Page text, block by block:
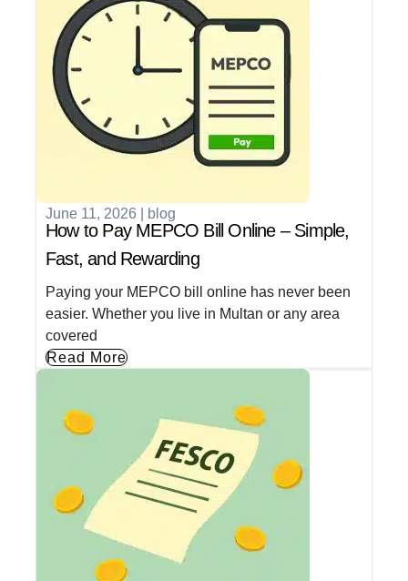
June 11, 2026 blog
How to Pay MEPCO Bill Online – Simple,
Fast, and Rewarding
Paying your MEPCO bill online has never been
easier. Whether you live in Multan or any area
covered
Read More